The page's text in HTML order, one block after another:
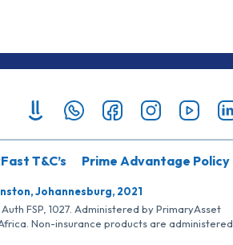
T&C’s Prime Advantage Policy
Johannesburg, 2021
FSP, 1027. Administered by PrimaryAsset
Non-insurance products are administered